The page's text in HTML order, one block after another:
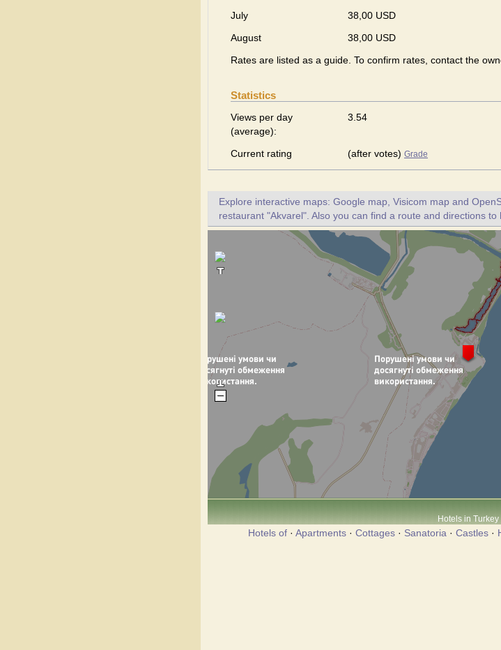
July
38,00 USD
August
38,00 USD
Rates are listed as a guide. To confirm rates, contact the
Statistics
Views per day
(average):
3.54
Current rating (after votes) Grade
Explore interactive maps: Google map, Visicom map and
restaurant "Akvarel". Also you can find a route and directions to
Hotels in Turkey
Hotels of · Apartments · Cottages · Sanatoria · Castles ·